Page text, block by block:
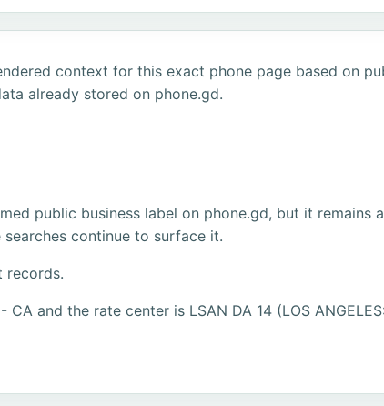
context for this exact phone page based on
already stored on phone.gd.
public business label on phone.gd, but it remains
continue to surface it.
records.
and the rate center is LSAN DA 14 (LOS